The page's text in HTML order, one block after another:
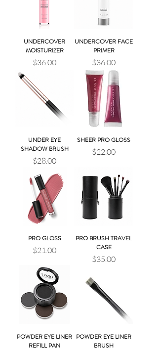
UNDERCOVER
MOISTURIZER
Price
$36.00
UNDERCOVER FACE
PRIMER
Price
$36.00
UNDER EYE
SHADOW BRUSH
Price
$28.00
SHEER PRO GLOSS
Price
$22.00
PRO GLOSS
Price
$21.00
PRO BRUSH TRAVEL
CASE
Price
$35.00
POWDER EYE LINER
REFILL PAN
POWDER EYE LINER
BRUSH